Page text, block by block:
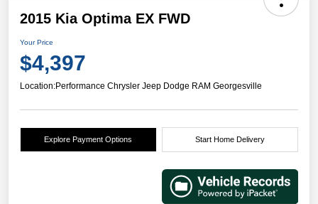
2015 Kia Optima EX FWD
Your Price
$4,397
Location:Performance Chrysler Jeep Dodge RAM Georgesville
Explore Payment Options Start Home Delivery